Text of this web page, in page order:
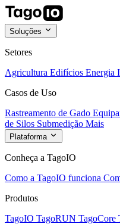
Soluções
Setores
Agricultura Edifícios Energia
Casos de Uso
Rastreamento de Gado
de Silos Submedição Mais
Plataforma
Conheça a TagoIO
Como a TagoIO funciona
Produtos
TagoIO TagoRUN TagoCore